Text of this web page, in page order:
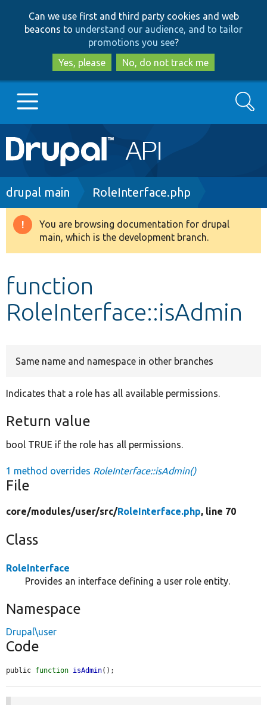
to
main
content
to
search
Can we use first and third party cookies and web
beacons to understand our audience, and to tailor
promotions you see?
Yes, please
No, do not track me
Main
navigation
Go to Drupal.org
Drupal 8+
Develop for Drupal
Search
Breadcrumb
drupal main RoleInterface.php
Warning
message
You are browsing documentation for drupal
main, which is the development branch.
function
RoleInterface::isAdmin
Same name and namespace in other branches
Indicates that a role has all available permissions.
Return value
bool TRUE if the role has all permissions.
1 method overrides RoleInterface::isAdmin()
File
core/modules/user/src/RoleInterface.php, line 70
Class
RoleInterface
Provides an interface defining a user role entity.
Namespace
Drupal\user
Code
public function isAdmin();